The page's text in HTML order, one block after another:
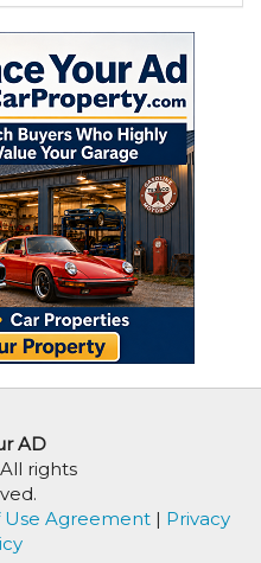
AD
rights
Use Agreement | Privacy